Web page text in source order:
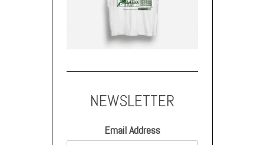
NEWSLETTER
Email Address